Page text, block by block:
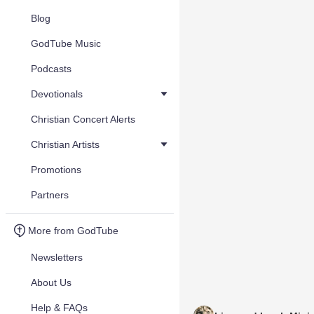
Blog
GodTube Music
Podcasts
Devotionals
Christian Concert Alerts
Christian Artists
Promotions
Partners
More from GodTube
Newsletters
About Us
Help & FAQs